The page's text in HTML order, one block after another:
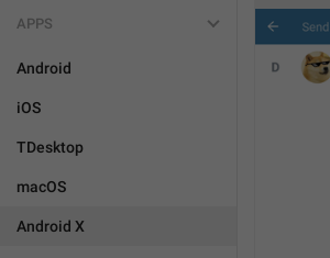
APPS
Android
iOS
TDesktop
macOS
Android X